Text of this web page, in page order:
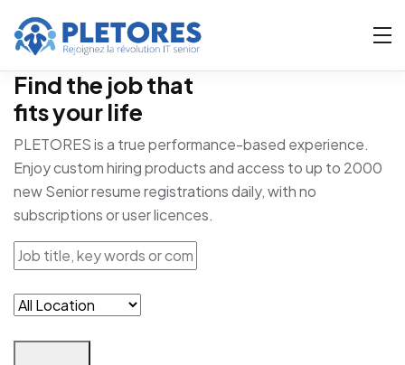
Find the job that
fits your life
PLETORES is a true performance-based experience.
Enjoy custom hiring products and access to up to 2000
new Senior resume registrations daily, with no
subscriptions or user licences.